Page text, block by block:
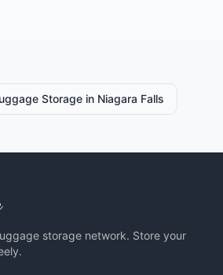
Storage in Niagara Falls
storage network. Store your